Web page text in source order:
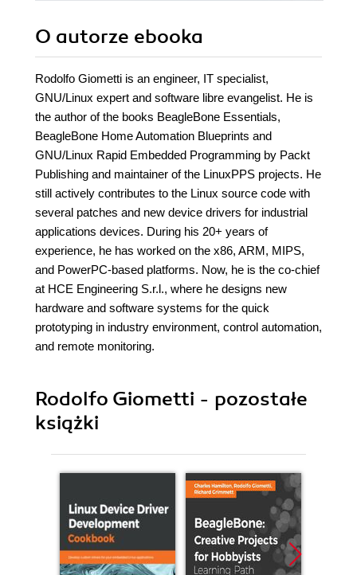
O autorze ebooka
Rodolfo Giometti is an engineer, IT specialist,
GNU/Linux expert and software libre evangelist. He is
the author of the books BeagleBone Essentials,
BeagleBone Home Automation Blueprints and
GNU/Linux Rapid Embedded Programming by Packt
Publishing and maintainer of the LinuxPPS projects. He
still actively contributes to the Linux source code with
several patches and new device drivers for industrial
applications devices. During his 20+ years of
experience, he has worked on the x86, ARM, MIPS,
and PowerPC-based platforms. Now, he is the co-chief
at HCE Engineering S.r.l., where he designs new
hardware and software systems for the quick
prototyping in industry environment, control automation,
and remote monitoring.
Rodolfo Giometti - pozostałe
książki